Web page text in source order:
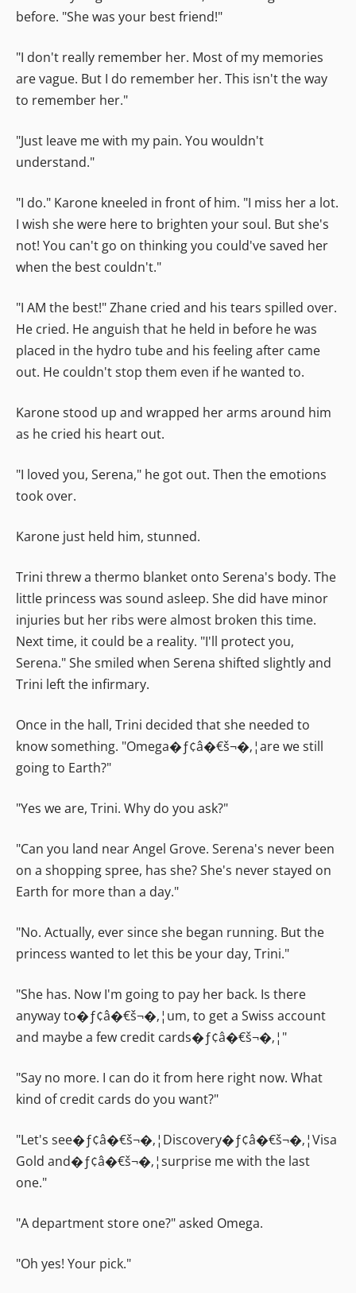
before. "She was your best friend!"
"I don't really remember her. Most of my memories
are vague. But I do remember her. This isn't the way
to remember her."
"Just leave me with my pain. You wouldn't
understand."
"I do." Karone kneeled in front of him. "I miss her a lot.
I wish she were here to brighten your soul. But she's
not! You can't go on thinking you could've saved her
when the best couldn't."
"I AM the best!" Zhane cried and his tears spilled over.
He cried. He anguish that he held in before he was
placed in the hydro tube and his feeling after came
out. He couldn't stop them even if he wanted to.
Karone stood up and wrapped her arms around him
as he cried his heart out.
"I loved you, Serena," he got out. Then the emotions
took over.
Karone just held him, stunned.
Trini threw a thermo blanket onto Serena's body. The
little princess was sound asleep. She did have minor
injuries but her ribs were almost broken this time.
Next time, it could be a reality. "I'll protect you,
Serena." She smiled when Serena shifted slightly and
Trini left the infirmary.
Once in the hall, Trini decided that she needed to
know something. "Omega�ƒ¢â�€š¬�‚¦are we still
going to Earth?"
"Yes we are, Trini. Why do you ask?"
"Can you land near Angel Grove. Serena's never been
on a shopping spree, has she? She's never stayed on
Earth for more than a day."
"No. Actually, ever since she began running. But the
princess wanted to let this be your day, Trini."
"She has. Now I'm going to pay her back. Is there
anyway to�ƒ¢â�€š¬�‚¦um, to get a Swiss account
and maybe a few credit cards�ƒ¢â�€š¬�‚¦"
"Say no more. I can do it from here right now. What
kind of credit cards do you want?"
"Let's see�ƒ¢â�€š¬�‚¦Discovery�ƒ¢â�€š¬�‚¦Visa
Gold and�ƒ¢â�€š¬�‚¦surprise me with the last
one."
"A department store one?" asked Omega.
"Oh yes! Your pick."